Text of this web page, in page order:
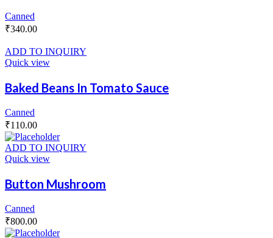
Canned
₹340.00
ADD TO INQUIRY
Quick view
Baked Beans In Tomato Sauce
Canned
₹110.00
ADD TO INQUIRY
Quick view
Button Mushroom
Canned
₹800.00